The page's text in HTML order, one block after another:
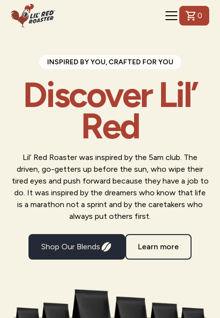
0
INSPIRED BY YOU, CRAFTED FOR YOU
Discover Lil’
Red
Lil’ Red Roaster was inspired by the 5am club. The
driven, go-getters up before the sun, who wipe their
tired eyes and push forward because they have a job to
do. It was inspired by the dreamers who know that life
is a marathon not a sprint and by the caretakers who
always put others first.
Shop Our Blends Learn more